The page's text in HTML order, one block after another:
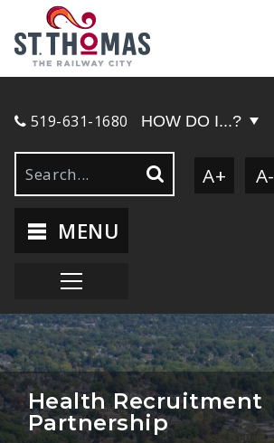
519-631-1680 HOW DO I...?
A+ A-
MENU
Health Recruitment
Partnership